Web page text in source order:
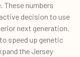
These numbers
decision to use
next generation.
speed up genetic
the Jersey